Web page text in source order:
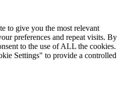
to give you the most relevant
preferences and repeat visits. By
to the use of ALL the cookies.
Settings" to provide a controlled